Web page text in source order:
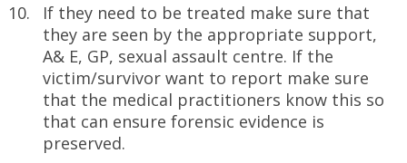
If they need to be treated make sure that
they are seen by the appropriate support,
A& E, GP, sexual assault centre. If the
victim/survivor want to report make sure
that the medical practitioners know this so
that can ensure forensic evidence is
preserved.